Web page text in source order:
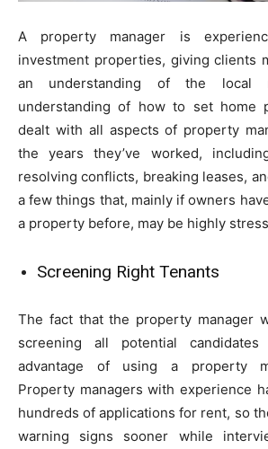
A property manager is
investment properties, giving clients
an understanding of the local
understanding of how to set home
dealt with all aspects of property
the years they’ve worked,
resolving conflicts, breaking leases,
a few things that, mainly if owners
a property before, may be highly
Screening Right Tenants
The fact that the property manager
screening all potential
advantage of using a property
Property managers with experience
hundreds of applications for rent, so
warning signs sooner while